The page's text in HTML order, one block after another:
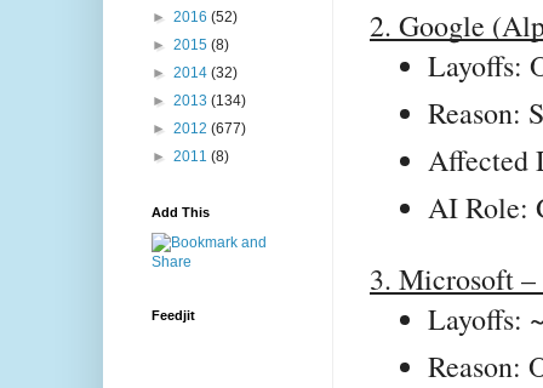
2. Google
Layoffs:
Reason:
Affected
AI Role:
3. Microsoft
Layoffs:
Reason:
► 2016 (52)
► 2015 (8)
► 2014 (32)
► 2013 (134)
► 2012 (677)
► 2011 (8)
Add This
Feedjit